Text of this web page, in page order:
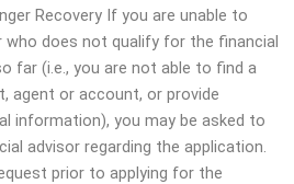
Recovery If you are unable to
who does not qualify for the financial
far (i.e., you are not able to find a
agent or account, or provide
information), you may be asked to
advisor regarding the application.
prior to applying for the